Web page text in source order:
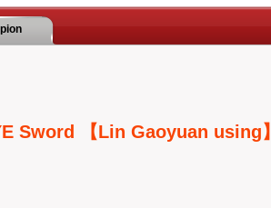
Sword 【Lin Gaoyuan using】